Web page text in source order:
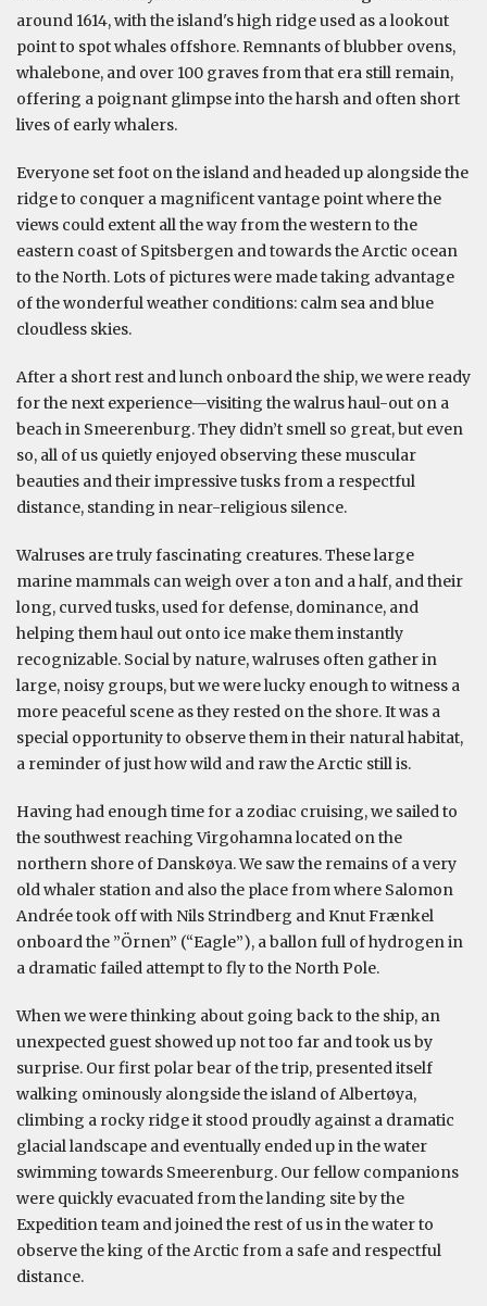
around 1614, with the island's high ridge used as a lookout
point to spot whales offshore. Remnants of blubber ovens,
whalebone, and over 100 graves from that era still remain,
offering a poignant glimpse into the harsh and often short
lives of early whalers.
Everyone set foot on the island and headed up alongside the
ridge to conquer a magnificent vantage point where the
views could extent all the way from the western to the
eastern coast of Spitsbergen and towards the Arctic ocean
to the North. Lots of pictures were made taking advantage
of the wonderful weather conditions: calm sea and blue
cloudless skies.
After a short rest and lunch onboard the ship, we were ready
for the next experience—visiting the walrus haul-out on a
beach in Smeerenburg. They didn’t smell so great, but even
so, all of us quietly enjoyed observing these muscular
beauties and their impressive tusks from a respectful
distance, standing in near-religious silence.
Walruses are truly fascinating creatures. These large
marine mammals can weigh over a ton and a half, and their
long, curved tusks, used for defense, dominance, and
helping them haul out onto ice make them instantly
recognizable. Social by nature, walruses often gather in
large, noisy groups, but we were lucky enough to witness a
more peaceful scene as they rested on the shore. It was a
special opportunity to observe them in their natural habitat,
a reminder of just how wild and raw the Arctic still is.
Having had enough time for a zodiac cruising, we sailed to
the southwest reaching Virgohamna located on the
northern shore of Danskøya. We saw the remains of a very
old whaler station and also the place from where Salomon
Andrée took off with Nils Strindberg and Knut Frænkel
onboard the ”Örnen” (“Eagle”), a ballon full of hydrogen in
a dramatic failed attempt to fly to the North Pole.
When we were thinking about going back to the ship, an
unexpected guest showed up not too far and took us by
surprise. Our first polar bear of the trip, presented itself
walking ominously alongside the island of Albertøya,
climbing a rocky ridge it stood proudly against a dramatic
glacial landscape and eventually ended up in the water
swimming towards Smeerenburg. Our fellow companions
were quickly evacuated from the landing site by the
Expedition team and joined the rest of us in the water to
observe the king of the Arctic from a safe and respectful
distance.